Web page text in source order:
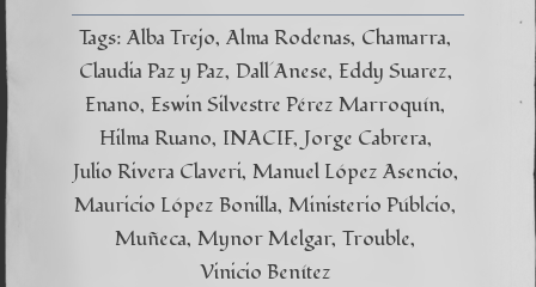
Tags: Alba Trejo Alma Rodenas Chamarra
Claudia Paz y Paz Dall´Anese Eddy Suarez
Enano Eswin Silvestre Pérez Marroquín
Hilma Ruano INACIF Jorge Cabrera
Julio Rivera Claveri Manuel López Asencio
Mauricio López Bonilla Ministerio Públcio
Muñeca Mynor Melgar Trouble
Vinicio Benítez